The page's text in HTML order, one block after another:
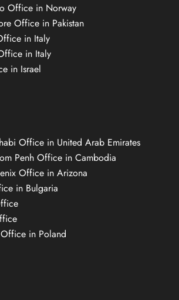
Office in Norway
Office in Pakistan
in Italy
in Italy
in Israel
Office in United Arab Emirates
Penh Office in Cambodia
Office in Arizona
in Bulgaria
in Poland